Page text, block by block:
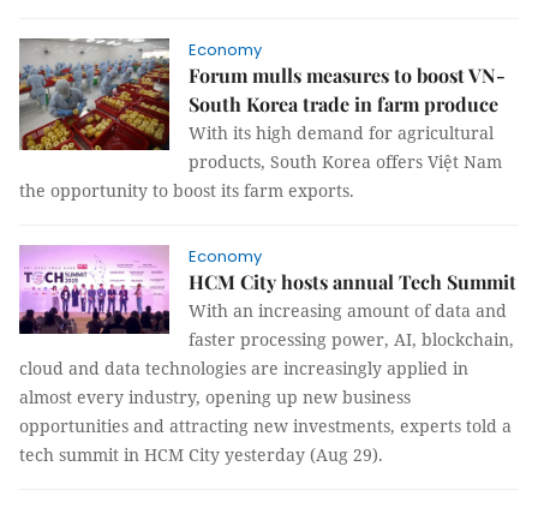
Economy
Forum mulls measures to boost VN-
South Korea trade in farm produce
With its high demand for agricultural
products, South Korea offers Việt Nam
the opportunity to boost its farm exports.
Economy
HCM City hosts annual Tech Summit
With an increasing amount of data and
faster processing power, AI, blockchain,
cloud and data technologies are increasingly applied in
almost every industry, opening up new business
opportunities and attracting new investments, experts told a
tech summit in HCM City yesterday (Aug 29).